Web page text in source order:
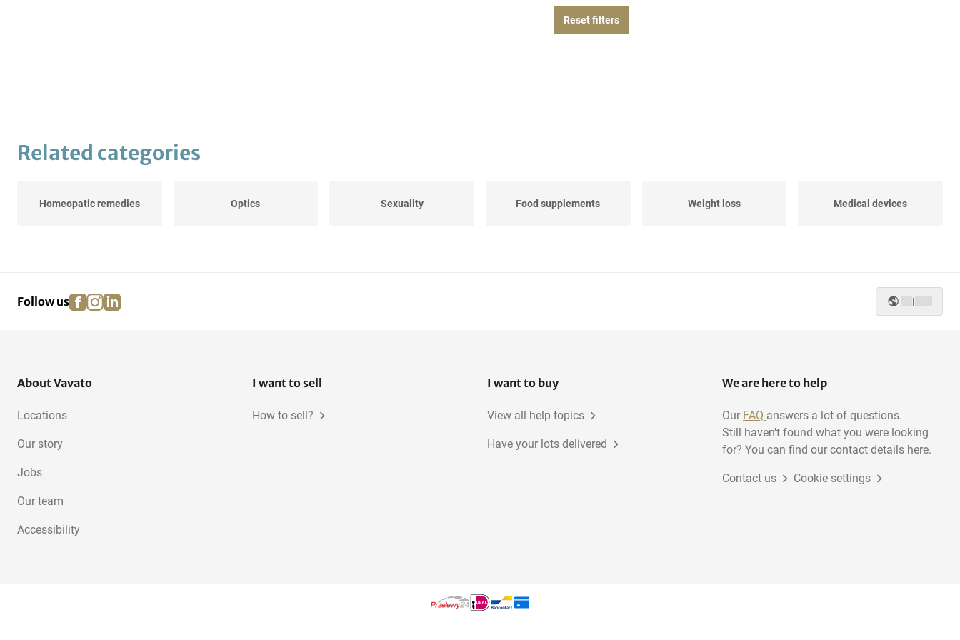
Reset filters
Related categories
Homeopatic remedies Optics Sexuality Food supplements Weight loss Medical devices
Follow us facebook
instagram
linkedin |
About Vavato
Locations
Our story
Jobs
Our team
Accessibility
I want to sell
How to sell?
I want to buy
View all help topics
Have your lots delivered
We are here to help
Our FAQ answers a lot of questions.
Still haven't found what you were looking
for? You can find our contact details here.
Contact us Cookie settings